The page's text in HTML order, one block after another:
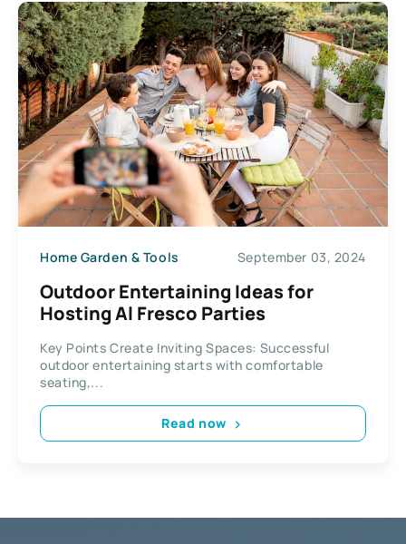
Home Garden & Tools September 03, 2024
Outdoor Entertaining Ideas for
Hosting Al Fresco Parties
Key Points Create Inviting Spaces: Successful
outdoor entertaining starts with comfortable
seating,...
Read now